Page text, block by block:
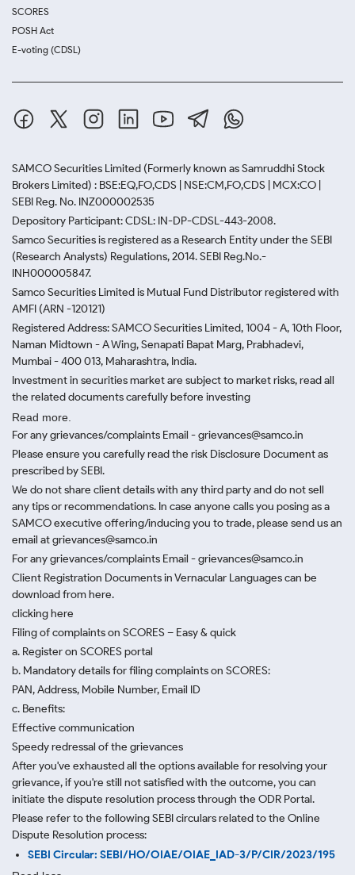
SCORES
POSH Act
E-voting (CDSL)
SAMCO Securities Limited (Formerly known as Samruddhi Stock
Brokers Limited) : BSE:EQ,FO,CDS | NSE:CM,FO,CDS | MCX:CO |
SEBI Reg. No. INZ000002535
Depository Participant: CDSL: IN-DP-CDSL-443-2008.
Samco Securities is registered as a Research Entity under the SEBI
(Research Analysts) Regulations, 2014. SEBI Reg.No.-
INH000005847.
Samco Securities Limited is Mutual Fund Distributor registered with
AMFI (ARN -120121)
Registered Address: SAMCO Securities Limited, 1004 - A, 10th Floor,
Naman Midtown - A Wing, Senapati Bapat Marg, Prabhadevi,
Mumbai - 400 013, Maharashtra, India.
Investment in securities market are subject to market risks, read all
the related documents carefully before investing
Read more.
For any grievances/complaints Email - grievances@samco.in
Please ensure you carefully read the risk Disclosure Document as
prescribed by SEBI.
We do not share client details with any third party and do not sell
any tips or recommendations. In case anyone calls you posing as a
SAMCO executive offering/inducing you to trade, please send us an
email at grievances@samco.in
For any grievances/complaints Email - grievances@samco.in
Client Registration Documents in Vernacular Languages can be
download from here.
clicking here
Filing of complaints on SCORES – Easy & quick
a. Register on SCORES portal
b. Mandatory details for filing complaints on SCORES:
PAN, Address, Mobile Number, Email ID
c. Benefits:
Effective communication
Speedy redressal of the grievances
After you've exhausted all the options available for resolving your
grievance, if you're still not satisfied with the outcome, you can
initiate the dispute resolution process through the ODR Portal.
Please refer to the following SEBI circulars related to the Online
Dispute Resolution process:
SEBI Circular: SEBI/HO/OIAE/OIAE_IAD-3/P/CIR/2023/195